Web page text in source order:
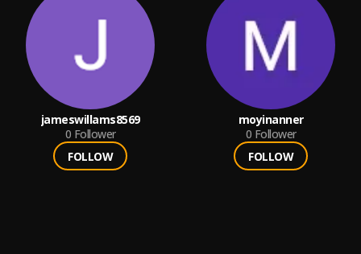
jameswillams8569
0 Follower
FOLLOW
moyinanner
0 Follower
FOLLOW